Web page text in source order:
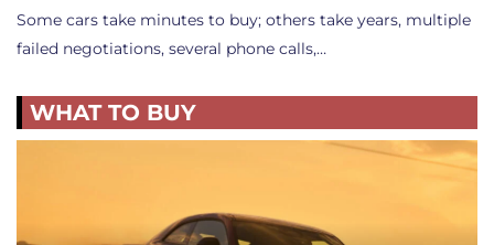
Some cars take minutes to buy; others take years, multiple
failed negotiations, several phone calls,…
WHAT TO BUY